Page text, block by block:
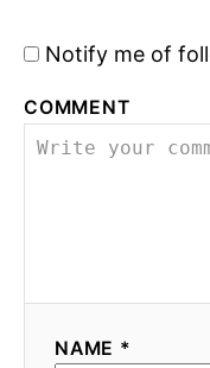
Notify me of
COMMENT
NAME *